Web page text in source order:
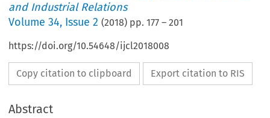
and Industrial Relations
Volume34, Issue 2 (2018) pp.177 –201
https://doi.org/10.54648/ijcl2018008
Copy citation to clipboard Export citation to RIS
Abstract